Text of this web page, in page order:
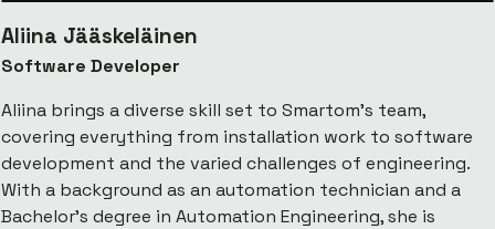
Aliina Jääskeläinen
Software Developer
Aliina brings a diverse skill set to Smartom’s team,
covering everything from installation work to software
development and the varied challenges of engineering.
With a background as an automation technician and a
Bachelor’s degree in Automation Engineering, she is